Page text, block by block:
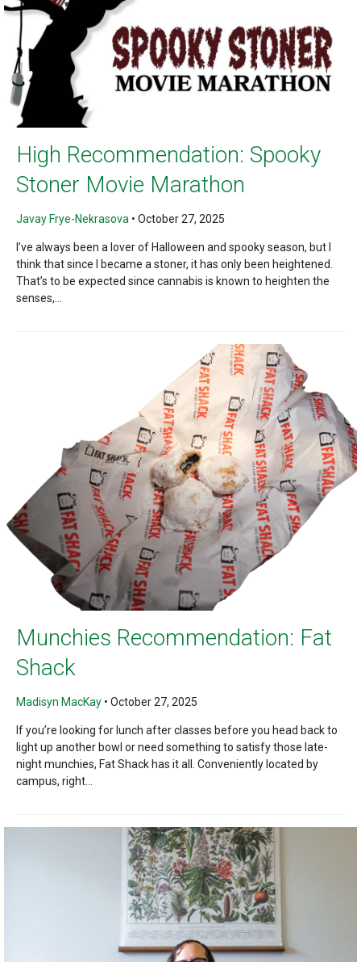
High Recommendation: Spooky
Stoner Movie Marathon
Javay Frye-Nekrasova • October 27, 2025
I’ve always been a lover of Halloween and spooky season, but I
think that since I became a stoner, it has only been heightened.
That’s to be expected since cannabis is known to heighten the
senses,...
Munchies Recommendation: Fat
Shack
Madisyn MacKay• October 27, 2025
If you’re looking for lunch after classes before you head back to
light up another bowl or need something to satisfy those late-
night munchies, Fat Shack has it all. Conveniently located by
campus, right...